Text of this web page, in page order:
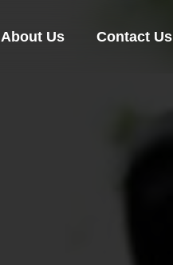
About Us Contact Us